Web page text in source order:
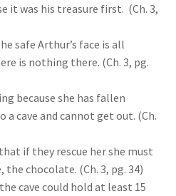
it was his treasure first. (Ch. 3,
safe Arthur’s face is all
is nothing there. (Ch. 3, pg.
because she has fallen
a cave and cannot get out. (Ch.
if they rescue her she must
chocolate. (Ch. 3, pg. 34)
cave could hold at least 15